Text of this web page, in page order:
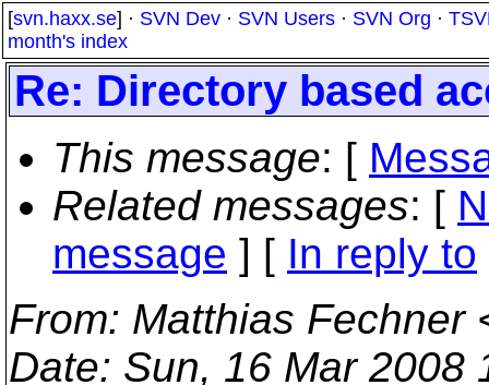
[svn.haxx.se] · SVN Dev · SVN Users · SVN Org ·
month's index
Re: Directory based
This message: [
Related messages: [
message ] [ In reply to
From: Matthias Fechner
Date: Sun, 16 Mar 2008